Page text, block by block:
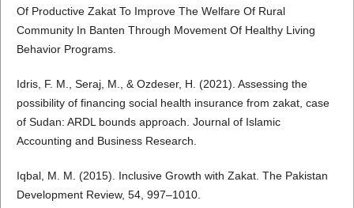
Of Productive Zakat To Improve The Welfare Of Rural
Community In Banten Through Movement Of Healthy Living
Behavior Programs.
Idris, F. M., Seraj, M., & Ozdeser, H. (2021). Assessing the
possibility of financing social health insurance from zakat, case
of Sudan: ARDL bounds approach. Journal of Islamic
Accounting and Business Research.
Iqbal, M. M. (2015). Inclusive Growth with Zakat. The Pakistan
Development Review, 54, 997–1010.